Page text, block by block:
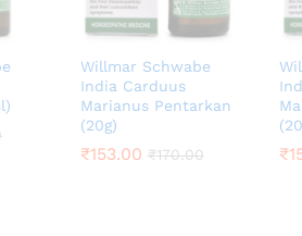
Willmar Schwabe
India Carduus
Marianus Pentarkan
(20g)
₹153.00 ₹170.00
₹153.00 ₹170.00 ₹
₹